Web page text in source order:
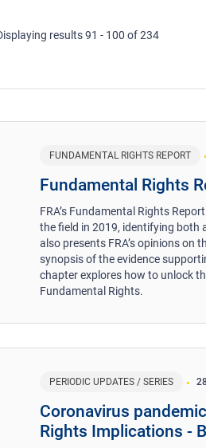
results 91 - 100 of 234
FUNDAMENTAL RIGHTS REPORT
Fundamental Rights
FRA’s Fundamental Rights
the field in 2019, identifying both
also presents FRA’s opinions on
synopsis of the evidence
chapter explores how to unlock
Fundamental Rights.
PERIODIC UPDATES / SERIES
Coronavirus
Rights Implications -